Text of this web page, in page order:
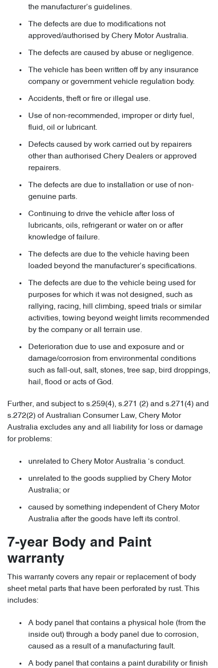
the manufacturer’s guidelines.
The defects are due to modifications not
approved/authorised by Chery Motor Australia.
The defects are caused by abuse or negligence.
The vehicle has been written off by any insurance
company or government vehicle regulation body.
Accidents, theft or fire or illegal use.
Use of non-recommended, improper or dirty fuel,
fluid, oil or lubricant.
Defects caused by work carried out by repairers
other than authorised Chery Dealers or approved
repairers.
The defects are due to installation or use of non-
genuine parts.
Continuing to drive the vehicle after loss of
lubricants, oils, refrigerant or water on or after
knowledge of failure.
The defects are due to the vehicle having been
loaded beyond the manufacturer’s specifications.
The defects are due to the vehicle being used for
purposes for which it was not designed, such as
rallying, racing, hill climbing, speed trials or similar
activities, towing beyond weight limits recommended
by the company or all terrain use.
Deterioration due to use and exposure and or
damage/corrosion from environmental conditions
such as fall-out, salt, stones, tree sap, bird droppings,
hail, flood or acts of God.
Further, and subject to s.259(4), s.271 (2) and s.271(4) and
s.272(2) of Australian Consumer Law, Chery Motor
Australia excludes any and all liability for loss or damage
for problems:
unrelated to Chery Motor Australia ‘s conduct.
unrelated to the goods supplied by Chery Motor
Australia; or
caused by something independent of Chery Motor
Australia after the goods have left its control.
7-year Body and Paint
warranty
This warranty covers any repair or replacement of body
sheet metal parts that have been perforated by rust. This
includes:
A body panel that contains a physical hole (from the
inside out) through a body panel due to corrosion,
caused as a result of a manufacturing fault.
A body panel that contains a paint durability or finish